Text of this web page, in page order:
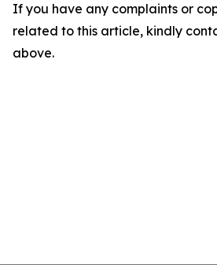
If you have any complaints or
related to this article, kindly
above.